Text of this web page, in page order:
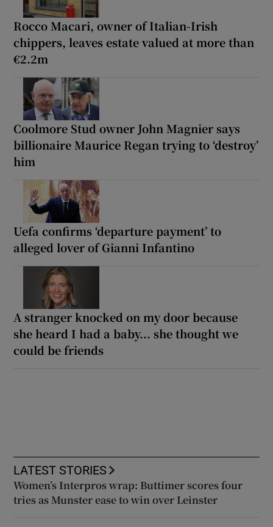
Rocco Macari, owner of Italian-Irish
chippers, leaves estate valued at more than
€2.2m
Coolmore Stud owner John Magnier says
billionaire Maurice Regan trying to ‘destroy’
him
Uefa confirms ‘departure payment’ to
alleged lover of Gianni Infantino
A stranger knocked on my door because
she heard I had a baby... she thought we
could be friends
LATEST STORIES
Women’s Interpros wrap: Buttimer scores four
tries as Munster ease to win over Leinster